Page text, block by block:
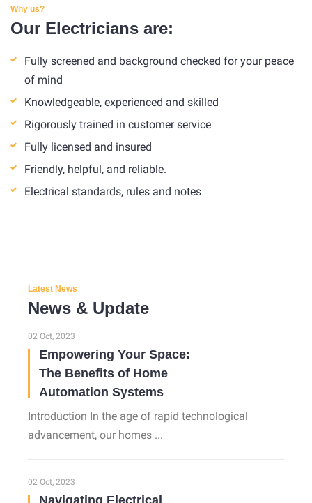
Why us?
Our Electricians are:
Fully screened and background checked for your peace
of mind
Knowledgeable, experienced and skilled
Rigorously trained in customer service
Fully licensed and insured
Friendly, helpful, and reliable.
Electrical standards, rules and notes
Latest News
News & Update
02 Oct, 2023
Empowering Your Space:
The Benefits of Home
Automation Systems
Introduction In the age of rapid technological
advancement, our homes ...
02 Oct, 2023